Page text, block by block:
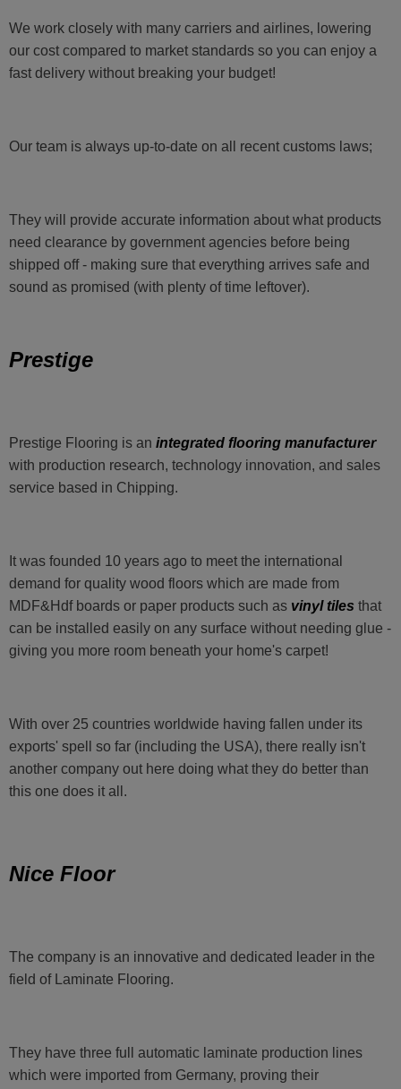
We work closely with many carriers and airlines, lowering
our cost compared to market standards so you can enjoy a
fast delivery without breaking your budget!
Our team is always up-to-date on all recent customs laws;
They will provide accurate information about what products
need clearance by government agencies before being
shipped off - making sure that everything arrives safe and
sound as promised (with plenty of time leftover).
Prestige
Prestige Flooring is an integrated flooring manufacturer
with production research, technology innovation, and sales
service based in Chipping.
It was founded 10 years ago to meet the international
demand for quality wood floors which are made from
MDF&Hdf boards or paper products such as vinyl tiles that
can be installed easily on any surface without needing glue -
giving you more room beneath your home's carpet!
With over 25 countries worldwide having fallen under its
exports' spell so far (including the USA), there really isn't
another company out here doing what they do better than
this one does it all.
Nice Floor
The company is an innovative and dedicated leader in the
field of Laminate Flooring.
They have three full automatic laminate production lines
which were imported from Germany, proving their